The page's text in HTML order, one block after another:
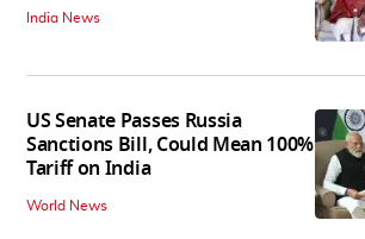
India News
US Senate Passes Russia
Sanctions Bill, Could Mean 100%
Tariff on India
World News